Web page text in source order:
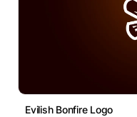
Evilish Bonfire Logo